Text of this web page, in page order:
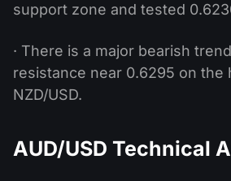
support zone and tested
· There is a major bearish
resistance near 0.6295 on the
NZD/USD.
AUD/USD Technical